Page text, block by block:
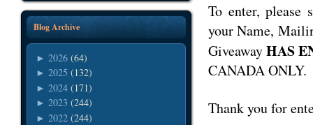
Blog Archive
► 2026 (64)
► 2025 (132)
► 2024 (171)
► 2023 (244)
► 2022 (244)
To enter, please
your Name,
GiveawayHAS
CANADA ONLY.
Thank you for